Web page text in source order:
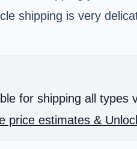
shipping is very
for shipping all types
price estimates &